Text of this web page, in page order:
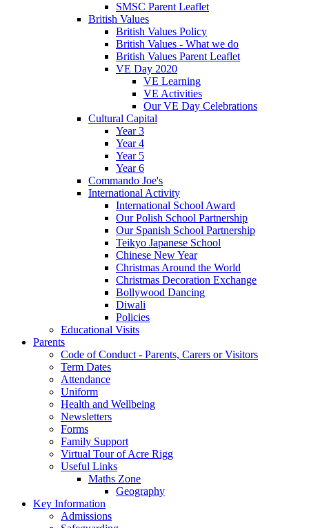
SMSC Parent Leaflet
British Values
British Values Policy
British Values - What we do
British Values Parent Leaflet
VE Day 2020
VE Learning
VE Activities
Our VE Day Celebrations
Cultural Capital
Year 3
Year 4
Year 5
Year 6
Commando Joe's
International Activity
International School Award
Our Polish School Partnership
Our Spanish School Partnership
Teikyo Japanese School
Chinese New Year
Christmas Around the World
Christmas Decoration Exchange
Bollywood Dancing
Diwali
Policies
Educational Visits
Parents
Code of Conduct - Parents, Carers or Visitors
Term Dates
Attendance
Uniform
Health and Wellbeing
Newsletters
Forms
Family Support
Virtual Tour of Acre Rigg
Useful Links
Maths Zone
Geography
Key Information
Admissions